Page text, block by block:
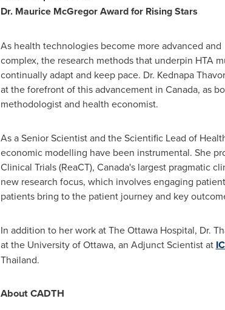
Dr. Maurice McGregorAward for Rising Stars
As health technologies become more advanced and
complex, the research methods that underpin HTA
continually adapt and keep pace. Dr. Kednapa
at the forefront of this advancement in Canada, as
methodologist and health economist.
As a Senior Scientist and the Scientific Lead of
economic modelling have been instrumental. She
Clinical Trials (ReaCT), Canada'slargest pragmatic
new research focus, which involves engaging
patients bring to the patient journey and key
In addition to her work at The Ottawa Hospital, Dr.
at the University of Ottawa, an Adjunct Scientist at
Thailand.
About CADTH